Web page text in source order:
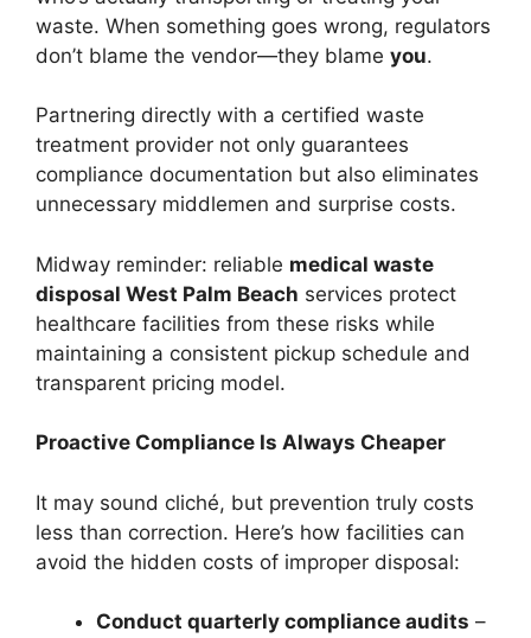
waste. When something goes wrong, regulators
don’t blame the vendor—they blame you.
Partnering directly with a certified waste
treatment provider not only guarantees
compliance documentation but also eliminates
unnecessary middlemen and surprise costs.
Midway reminder: reliable medical waste
disposal West Palm Beach services protect
healthcare facilities from these risks while
maintaining a consistent pickup schedule and
transparent pricing model.
Proactive Compliance Is Always Cheaper
It may sound cliché, but prevention truly costs
less than correction. Here’s how facilities can
avoid the hidden costs of improper disposal:
Conduct quarterly compliance audits –